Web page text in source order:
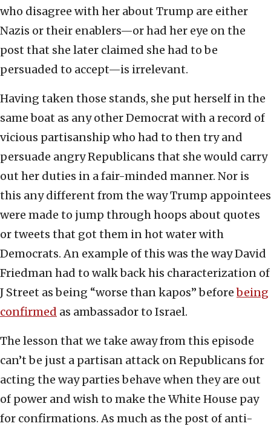
who disagree with her about Trump are either
Nazis or their enablers—or had her eye on the
post that she later claimed she had to be
persuaded to accept—is irrelevant.
Having taken those stands, she put herself in the
same boat as any other Democrat with a record of
vicious partisanship who had to then try and
persuade angry Republicans that she would carry
out her duties in a fair-minded manner. Nor is
this any different from the way Trump appointees
were made to jump through hoops about quotes
or tweets that got them in hot water with
Democrats. An example of this was the way David
Friedman had to walk back his characterization of
J Street as being “worse than kapos” beforebeing
confirmed as ambassador to Israel.
The lesson that we take away from this episode
can’t be just a partisan attack on Republicans for
acting the way parties behave when they are out
of power and wish to make the White House pay
for confirmations. As much as the post of anti-